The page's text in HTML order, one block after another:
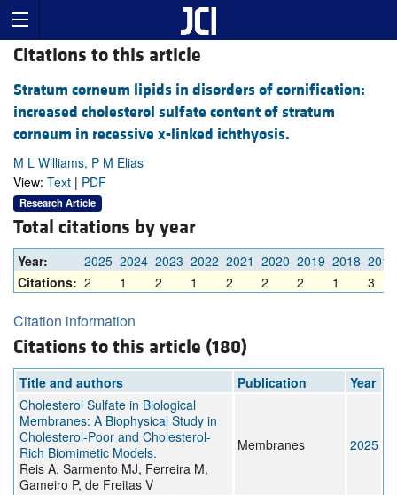
Citations to this article
Stratum corneum lipids in disorders of cornification:
increased cholesterol sulfate content of stratum
corneum in recessive x-linked ichthyosis.
M L Williams, P M Elias
View: Text | PDF
Research Article
Total citations by year
Year: 2025 2024 2023 2022 2021 2020 2019 2018 2017
Citations: 2 1 2 1 2 2 2 1 3
Citation information
Citations to this article (180)
Title and authors Publication
Year
Cholesterol Sulfate in Biological
Membranes: A Biophysical Study in
Cholesterol-Poor and Cholesterol-
Rich Biomimetic Models.
Reis A, Sarmento MJ, Ferreira M,
Gameiro P, de Freitas V
Membranes 2025